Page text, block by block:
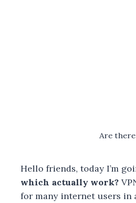
Are
Hello friends, today I’m
which actually work?
for many internet users in